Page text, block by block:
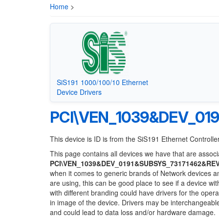
Home >
SiS191 1000/100/10 Ethernet
Device Drivers
This device is ID is from the SiS191 Ethernet
This page contains all devices we have that are
when it comes to generic brands of Network devices
are using, this can be good place to see if a device
with different branding could have drivers for the
in image of the device. Drivers may be
and could lead to data loss and/or hardware damage.